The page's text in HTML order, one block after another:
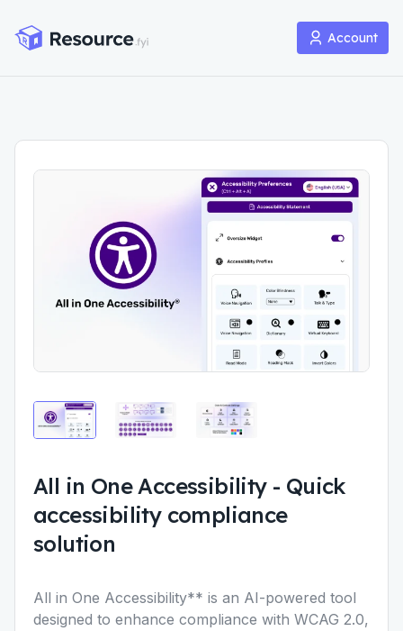
Account
All in One Accessibility - Quick
accessibility compliance
solution
All in One Accessibility** is an AI-powered tool
designed to enhance compliance with WCAG 2.0,